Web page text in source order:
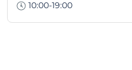
10:00-19:00